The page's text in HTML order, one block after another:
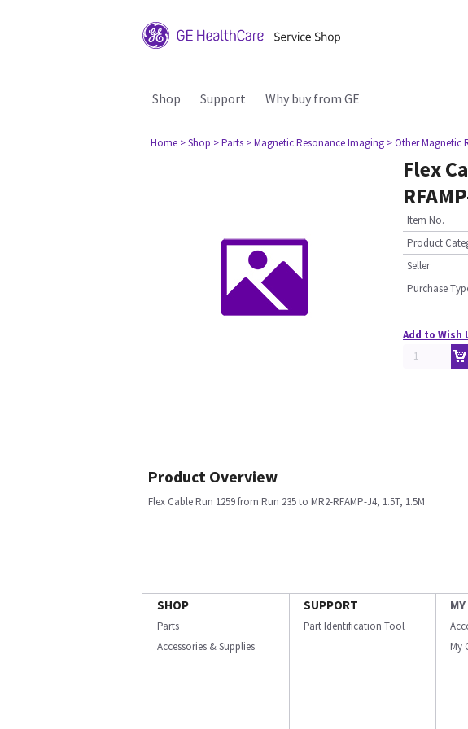
Shop Support Why buy from GE
Home > Shop > Parts > Magnetic Resonance Imaging > Other Magnetic
Flex
Item No.
Product
Seller
Purchase
Add to Wish
Product Overview
Flex Cable Run 1259 from Run 235 to MR2-RFAMP-J4, 1.5T, 1.5M
SHOP
Parts
Accessories & Supplies
SUPPORT
Part Identification Tool
My